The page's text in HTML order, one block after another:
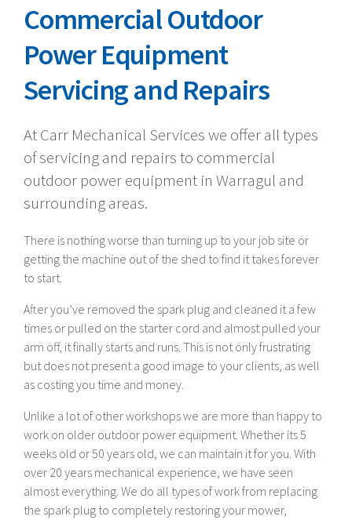
Commercial Outdoor
Power Equipment
Servicing and Repairs
At Carr Mechanical Services we offer all types
of servicing and repairs to commercial
outdoor power equipment in Warragul and
surrounding areas.
There is nothing worse than turning up to your job site or
getting the machine out of the shed to find it takes forever
to start.
After you’ve removed the spark plug and cleaned it a few
times or pulled on the starter cord and almost pulled your
arm off, it finally starts and runs. This is not only frustrating
but does not present a good image to your clients, as well
as costing you time and money.
Unlike a lot of other workshops we are more than happy to
work on older outdoor power equipment. Whether its 5
weeks old or 50 years old, we can maintain it for you. With
over 20 years mechanical experience, we have seen
almost everything. We do all types of work from replacing
the spark plug to completely restoring your mower,